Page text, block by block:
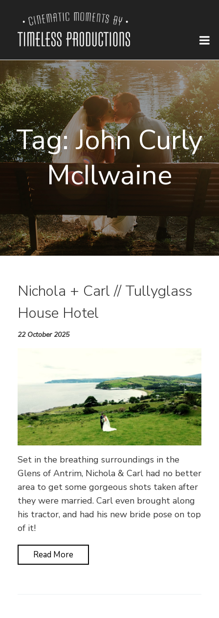
Tag:John Curly
McIlwaine
Nichola + Carl // Tullyglass
House Hotel
22 October 2025
Set in the breathing surroundings in the
Glens of Antrim, Nichola & Carl had no better
area to get some gorgeous shots taken after
they were married. Carl even brought along
his tractor, and had his new bride pose on top
of it!
Read More